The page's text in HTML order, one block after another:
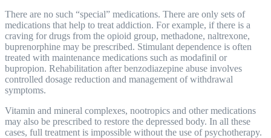
There are no such “special” medications. There are only sets of
medications that help to treat addiction. For example, if there is a
craving for drugs from the opioid group, methadone, naltrexone,
buprenorphine may be prescribed. Stimulant dependence is often
treated with maintenance medications such as modafinil or
bupropion. Rehabilitation after benzodiazepine abuse involves
controlled dosage reduction and management of withdrawal
symptoms.
Vitamin and mineral complexes, nootropics and other medications
may also be prescribed to restore the depressed body. In all these
cases, full treatment is impossible without the use of psychotherapy.